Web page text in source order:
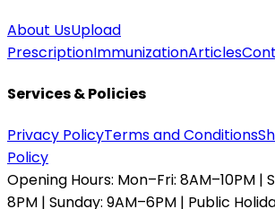
About UsUpload
PrescriptionImmunizationArticles
Services & Policies
Privacy PolicyTerms and Conditions
Policy
Opening Hours: Mon–Fri: 8AM–10PM |
8PM | Sunday: 9AM–6PM | Public